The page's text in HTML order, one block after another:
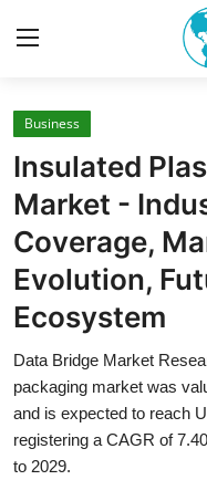
Home
Contact
Privacy Policy
About
News Network
Submit Press Release
Guest Posting
Business
Insulated
Market -
Coverage,
Evolution,
Ecosystem
Data Bridge Market
packaging market was
and is expected to reach
registering a CAGR of
to 2029.